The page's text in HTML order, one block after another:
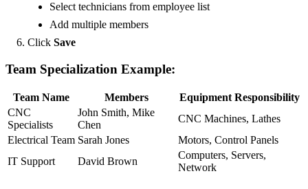
Select technicians from employee list
Add multiple members
Click Save
Team Specialization Example:
Team Name Members
Equipment Responsibility
CNC
Specialists
John Smith, Mike
Chen
CNC Machines, Lathes
Electrical Team Sarah Jones
Motors, Control Panels
IT Support
David Brown
Computers, Servers,
Network